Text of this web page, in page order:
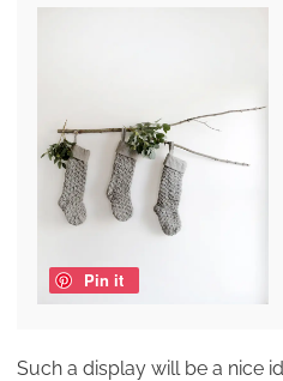
Pin it
Such a display will be a nice